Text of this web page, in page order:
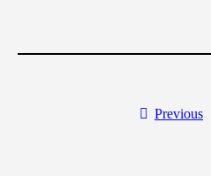
Previous